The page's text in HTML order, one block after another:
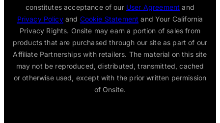
constitutes acceptance of our User Agreement and
Privacy Policyand Cookie Statement and Your California
Privacy Rights. Onsite may earn a portion of sales from
products that are purchased through our site as part of our
Affiliate Partnerships with retailers. The material on this site
may not be reproduced, distributed, transmitted, cached
or otherwise used, except with the prior written permission
of Onsite.